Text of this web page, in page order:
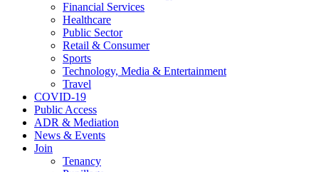
Financial Services
Healthcare
Public Sector
Retail & Consumer
Sports
Technology, Media & Entertainment
Travel
COVID-19
Public Access
ADR & Mediation
News & Events
Join
Tenancy